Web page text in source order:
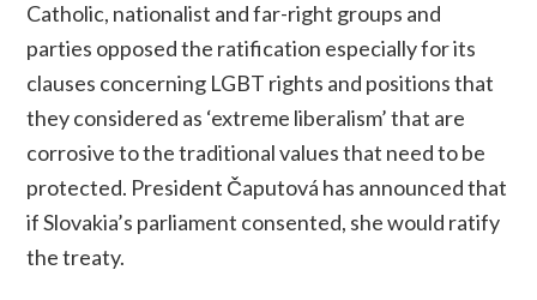
Catholic, nationalist and far-right groups and
parties opposed the ratification especially for its
clauses concerning LGBT rights and positions that
they considered as ‘extreme liberalism’ that are
corrosive to the traditional values that need to be
protected. President Čaputová has announced that
if Slovakia’s parliament consented, she would ratify
the treaty.